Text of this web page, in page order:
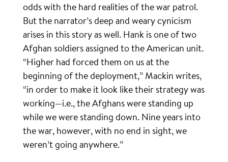
odds with the hard realities of the war patrol.
But the narrator’s deep and weary cynicism
arises in this story as well. Hank is one of two
Afghan soldiers assigned to the American unit.
“Higher had forced them on us at the
beginning of the deployment,” Mackin writes,
“in order to make it look like their strategy was
working—i.e., the Afghans were standing up
while we were standing down. Nine years into
the war, however, with no end in sight, we
weren’t going anywhere.”